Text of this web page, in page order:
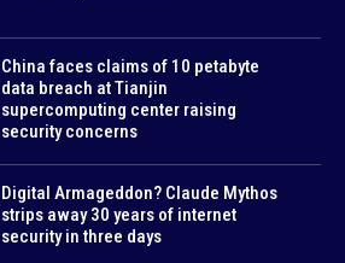
China faces claims of 10 petabyte
data breach at Tianjin
supercomputing center raising
security concerns
Digital Armageddon? Claude Mythos
strips away 30 years of internet
security in three days